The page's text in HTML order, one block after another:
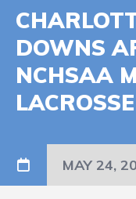
DOWNS
NCHSAA
MAY 24,